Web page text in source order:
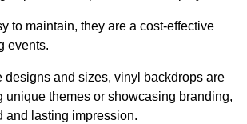
to maintain, they are a cost-effective
events.
designs and sizes, vinyl backdrops are
unique themes or showcasing branding,
and lasting impression.